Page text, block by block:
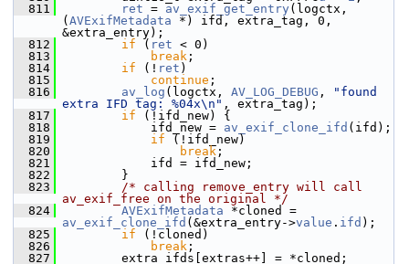
  811
ret = av_exif_get_entry (logctx,
( AVExifMetadata *) ifd, extra_tag, 0,
&extra_entry);
  812
if ( ret < 0)
  813
break ;
  814
if (! ret )
  815
continue ;
  816
av_log (logctx, AV_LOG_DEBUG ,
"found
extra IFD tag: %04x\n" , extra_tag);
  817
if (!ifd_new) {
  818
ifd_new = av_exif_clone_ifd (ifd);
  819
if (!ifd_new)
  820
break ;
  821
ifd = ifd_new;
  822
}
  823
/* calling remove_entry will call
av_exif_free on the original */
  824
AVExifMetadata
av_exif_clone_ifd (&extra_entry->value . ifd );
  825
if (!cloned)
  826
break ;
  827
extra_ifds[extras++] = *cloned;